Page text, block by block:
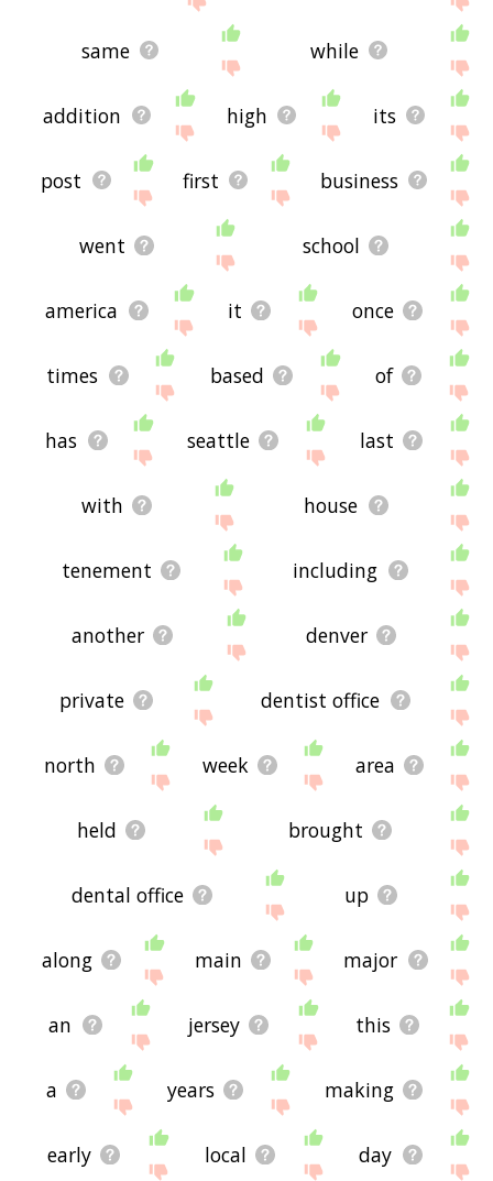
same while
addition high its
post first business
went school
america it once
times based of
has seattle last
with house
tenement including
another denver
private dentist office
north week area
held brought
dental office up
along main major
an jersey this
a years making
early local day